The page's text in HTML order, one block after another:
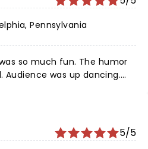
win the audience over by
honestly rooting for him!!!
and energetic. I hope to
Pennsylvania
so much fun. The humor
Audience was up dancing.
5/5